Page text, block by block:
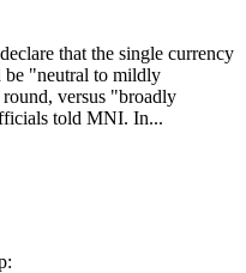
that the single currency
be "neutral to mildly
versus "broadly
told MNI. In...